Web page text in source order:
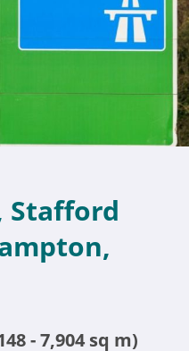
Stafford
- 7,904 sq m)